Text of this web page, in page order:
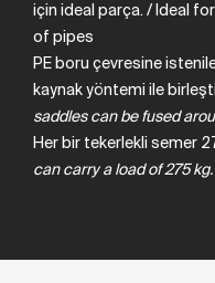
için ideal parça. / Ideal
of pipes
PE boru çevresine
kaynak yöntemi ile
saddles can be fused
Her bir tekerlekli semer
can carry a load of 275 kg.